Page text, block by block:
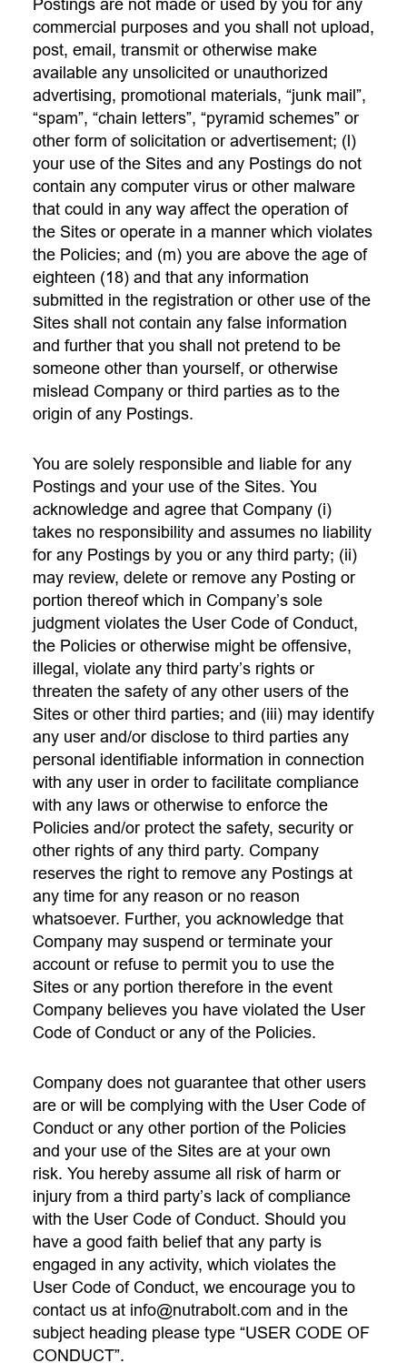
Postings are not made or used by you for any
commercial purposes and you shall not upload,
post, email, transmit or otherwise make
available any unsolicited or unauthorized
advertising, promotional materials, “junk mail”,
“spam”, “chain letters”, “pyramid schemes” or
other form of solicitation or advertisement; (l)
your use of the Sites and any Postings do not
contain any computer virus or other malware
that could in any way affect the operation of
the Sites or operate in a manner which violates
the Policies; and (m) you are above the age of
eighteen (18) and that any information
submitted in the registration or other use of the
Sites shall not contain any false information
and further that you shall not pretend to be
someone other than yourself, or otherwise
mislead Company or third parties as to the
origin of any Postings.
You are solely responsible and liable for any
Postings and your use of the Sites. You
acknowledge and agree that Company (i)
takes no responsibility and assumes no liability
for any Postings by you or any third party; (ii)
may review, delete or remove any Posting or
portion thereof which in Company’s sole
judgment violates the User Code of Conduct,
the Policies or otherwise might be offensive,
illegal, violate any third party’s rights or
threaten the safety of any other users of the
Sites or other third parties; and (iii) may identify
any user and/or disclose to third parties any
personal identifiable information in connection
with any user in order to facilitate compliance
with any laws or otherwise to enforce the
Policies and/or protect the safety, security or
other rights of any third party. Company
reserves the right to remove any Postings at
any time for any reason or no reason
whatsoever. Further, you acknowledge that
Company may suspend or terminate your
account or refuse to permit you to use the
Sites or any portion therefore in the event
Company believes you have violated the User
Code of Conduct or any of the Policies.
Company does not guarantee that other users
are or will be complying with the User Code of
Conduct or any other portion of the Policies
and your use of the Sites are at your own
risk. You hereby assume all risk of harm or
injury from a third party’s lack of compliance
with the User Code of Conduct. Should you
have a good faith belief that any party is
engaged in any activity, which violates the
User Code of Conduct, we encourage you to
contact us at info@nutrabolt.com and in the
subject heading please type “USER CODE OF
CONDUCT”.